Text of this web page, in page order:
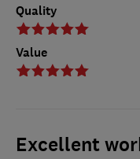
Quality
Value
Excellent